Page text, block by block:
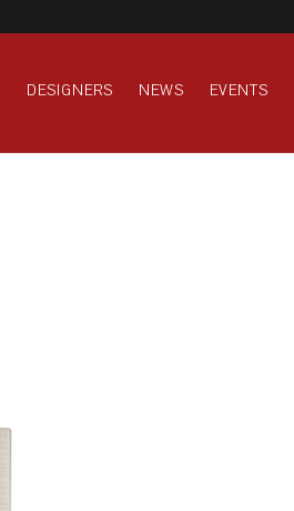
DESIGNERS NEWS EVENTS